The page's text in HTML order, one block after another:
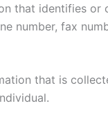
that identifies
number, fax
that is